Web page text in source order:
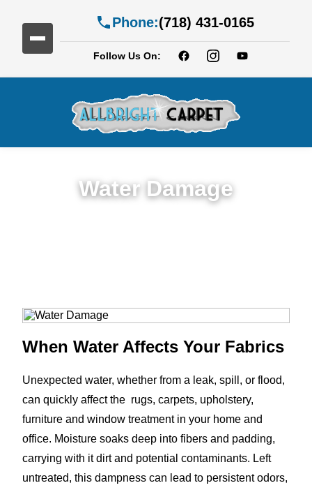
Phone:(718) 431-0165
Follow Us On:
Water Damage
When Water Affects Your Fabrics
Unexpected water, whether from a leak, spill, or flood,
can quickly affect the rugs, carpets, upholstery,
furniture and window treatment in your home and
office. Moisture soaks deep into fibers and padding,
carrying with it dirt and potential contaminants. Left
untreated, this dampness can lead to persistent odors,